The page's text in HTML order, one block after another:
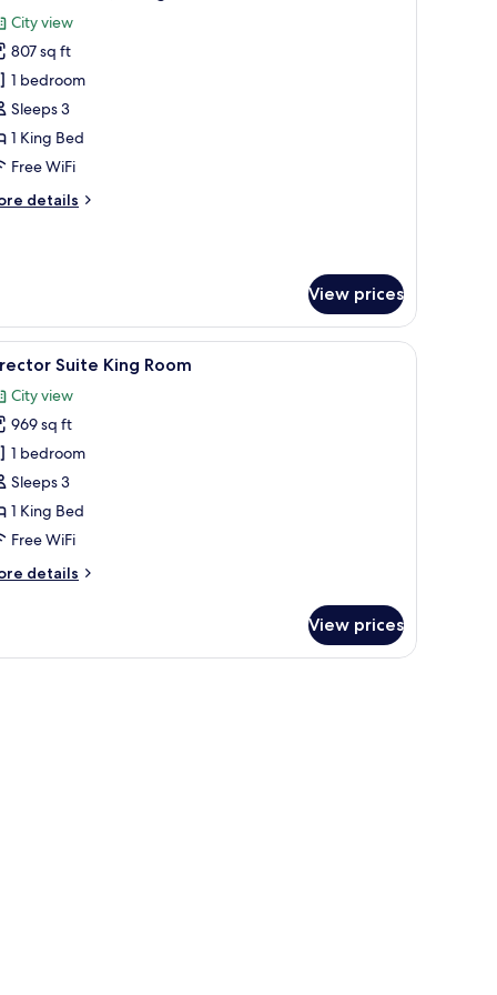
City view
807 sq ft
1 bedroom
Sleeps 3
1 King Bed
Free WiFi
details
View prices
desk, and a chair. A modern hotel room with a large bed, a TV,
5 Suite King Room
City view
969 sq ft
1 bedroom
Sleeps 3
1 King Bed
Free WiFi
details
View prices
a balcony with curtains.